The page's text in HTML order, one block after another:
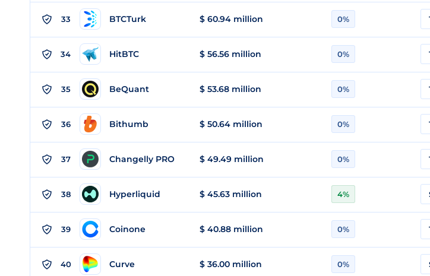
33 BTCTurk $ 60.94 million 0%
34 HitBTC $ 56.56 million 0%
35 BeQuant $ 53.68 million 0%
36 Bithumb $ 50.64 million 0%
37 Changelly PRO $ 49.49 million 0%
38 Hyperliquid $ 45.63 million 4%
39 Coinone $ 40.88 million 0%
40 Curve $ 36.00 million 0%